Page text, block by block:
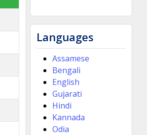
Languages
Assamese
Bengali
English
Gujarati
Hindi
Kannada
Odia